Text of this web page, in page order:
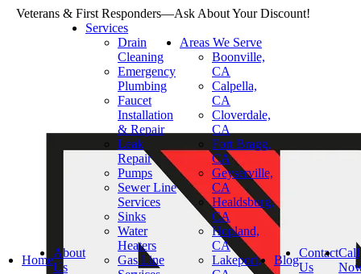
Veterans & First Responders—Ask About Your Discount!
Home
About
Us
Services
Drain
Cleaning
Emergency
Plumbing
Faucet
Installation
& Repair
Leak
Repair
Pumps
Sewer Line
Services
Sinks
Water
Heaters
Gas Line
Areas We Serve
Boonville,
CA
Calpella,
CA
Cloverdale,
CA
Fort Bragg,
CA
Geyserville,
CA
Healdsburg,
CA
Hopland,
CA
Lakeport,
Blog
Contact
Us
Call